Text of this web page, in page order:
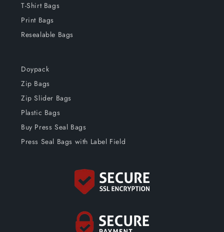
T-Shirt Bags
Print Bags
Resealable Bags
Doypack
Zip Bags
Zip Slider Bags
Plastic Bags
Buy Press Seal Bags
Press Seal Bags with Label Field